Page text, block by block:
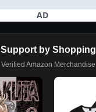
AD
Support by Shopping
Verified Amazon Merchandise